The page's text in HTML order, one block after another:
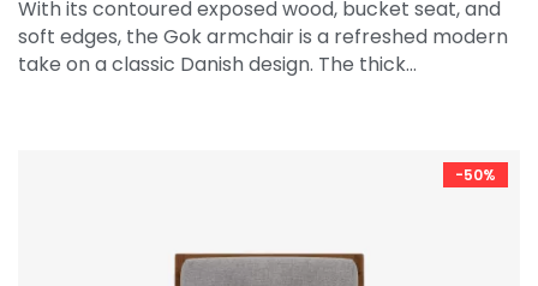
With its contoured exposed wood, bucket seat, and
soft edges, the Gok armchair is a refreshed modern
take on a classic Danish design. The thick…
-50%